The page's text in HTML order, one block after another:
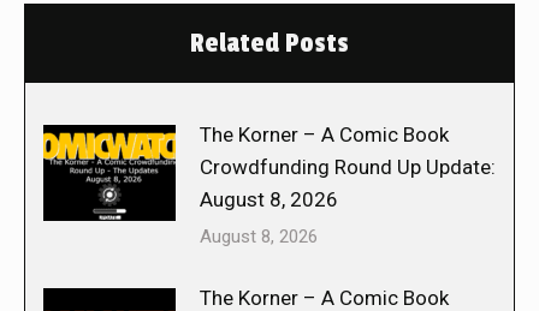
Related Posts
The Korner – A Comic Book
Crowdfunding Round Up Update:
August 8, 2026
August 8, 2026
The Korner – A Comic Book